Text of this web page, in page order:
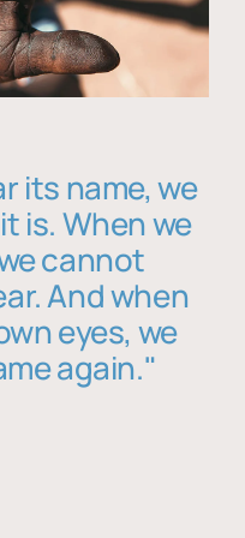
its name, we
is. When we
cannot
And when
eyes, we
again."